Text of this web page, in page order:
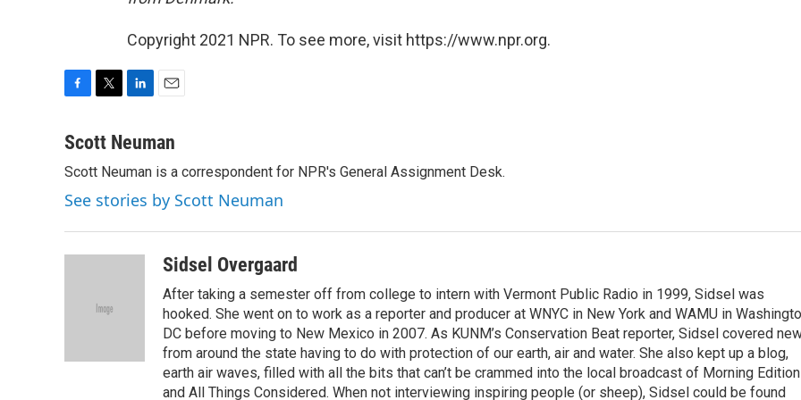
Copyright 2021 NPR. To see more, visit https://www.npr.org.
c
b
o
o
k
i
t
e
r
n
e
d
I
n
a
l
Scott Neuman
Scott Neuman is a correspondent for NPR's General Assignment Desk.
See stories by Scott Neuman
Sidsel Overgaard
After taking a semester off from college to intern with Vermont Public Radio in 1999, Sidsel was
hooked. She went on to work as a reporter and producer at WNYC in New York and WAMU in
DC before moving to New Mexico in 2007. As KUNM’s Conservation Beat reporter, Sidsel covered
from around the state having to do with protection of our earth, air and water. She also kept up a blog,
earth air waves, filled with all the bits that can’t be crammed into the local broadcast of Morning Edition
and All Things Considered. When not interviewing inspiring people (or sheep), Sidsel could be found